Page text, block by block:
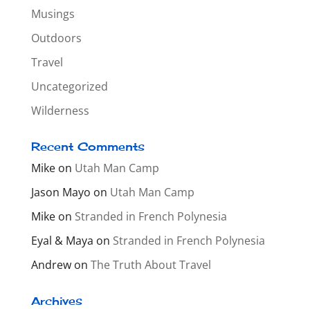
Musings
Outdoors
Travel
Uncategorized
Wilderness
Recent Comments
Mikeon Utah Man Camp
Jason Mayo on Utah Man Camp
Mikeon Stranded in French Polynesia
Eyal & Maya on Stranded in French Polynesia
Andrewon The Truth About Travel
Archives